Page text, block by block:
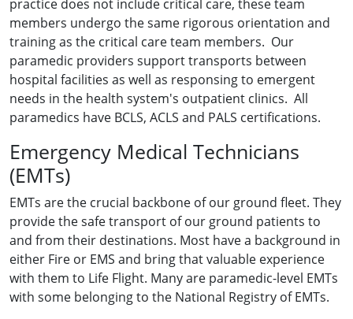
practice does not include critical care, these team
members undergo the same rigorous orientation and
training as the critical care team members. Our
paramedic providers support transports between
hospital facilities as well as responsing to emergent
needs in the health system's outpatient clinics. All
paramedics have BCLS, ACLS and PALS certifications.
Emergency Medical Technicians
(EMTs)
EMTs are the crucial backbone of our ground fleet. They
provide the safe transport of our ground patients to
and from their destinations. Most have a background in
either Fire or EMS and bring that valuable experience
with them to Life Flight. Many are paramedic-level EMTs
with some belonging to the National Registry of EMTs.